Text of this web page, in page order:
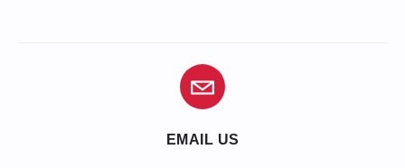
EMAIL US